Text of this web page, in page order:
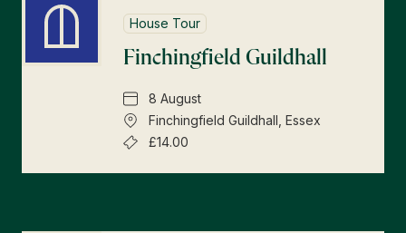
House Tour
Finchingfield Guildhall
8 August
Finchingfield Guildhall, Essex
£14.00